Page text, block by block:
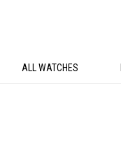
ALL WATCHES